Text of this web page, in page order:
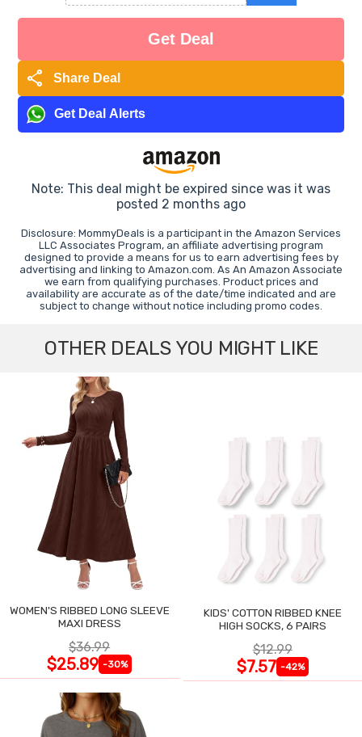
Get Deal
share Share Deal
Get Deal Alerts
Note: This deal might be expired since was it was
posted 2 months ago
Disclosure: MommyDeals is a participant in the Amazon Services
LLC Associates Program, an affiliate advertising program
designed to provide a means for us to earn advertising fees by
advertising and linking to Amazon.com. As An Amazon Associate
we earn from qualifying purchases. Product prices and
availability are accurate as of the date/time indicated and are
subject to change without notice including promo codes.
OTHER DEALS YOU MIGHT LIKE
WOMEN'S RIBBED LONG SLEEVE
MAXI DRESS
$36.99
$25.89 -30%
KIDS' COTTON RIBBED KNEE
HIGH SOCKS, 6 PAIRS
$12.99
$7.57 -42%